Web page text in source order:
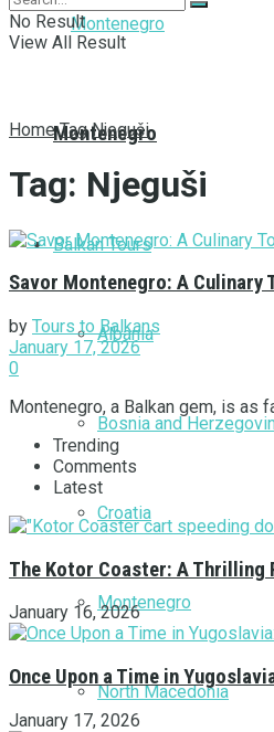
Montenegro
Balkan Tours
Albania
Bosnia and
Croatia
Montenegro
North Macedonia
No Result
View All Result
Home Tag Njeguši
Tag: Njeguši
Savor Montenegro: A Culinary
by Tours to Balkans
January 17, 2026
0
Montenegro, a Balkan gem, is as
Trending
Comments
Latest
The Kotor Coaster: A Thrilling
January 16, 2026
Once Upon a Time in
January 17, 2026